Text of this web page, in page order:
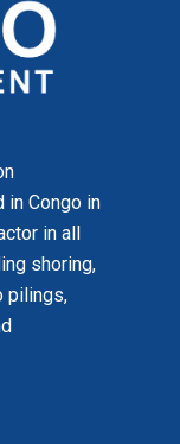
in Congo in
in all
shoring,
pilings,